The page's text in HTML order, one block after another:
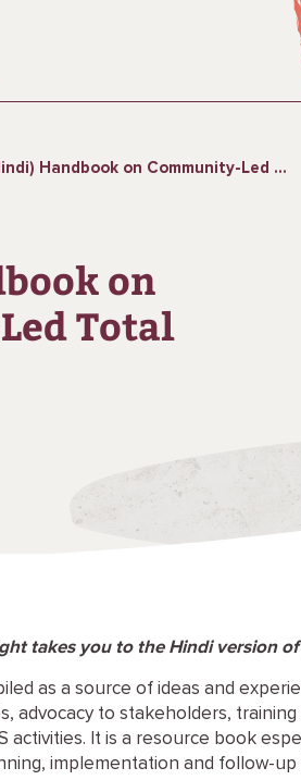
Handbook on Community-Led Total Sanitation
on
Total
takes you to the Hindi version
as a source of ideas and
advocacy to stakeholders,
activities. It is a resource book
implementation and follow-up